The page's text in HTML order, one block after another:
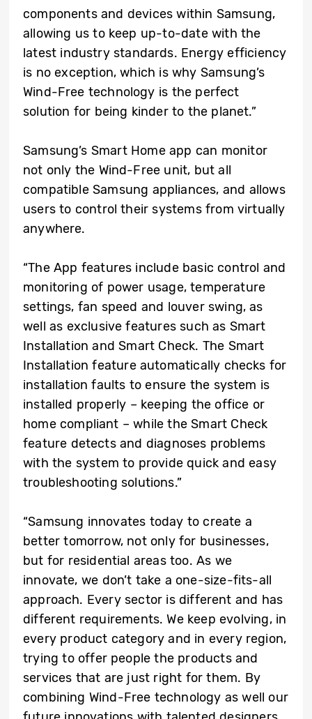
components and devices within Samsung,
allowing us to keep up-to-date with the
latest industry standards. Energy efficiency
is no exception, which is why Samsung’s
Wind-Free technology is the perfect
solution for being kinder to the planet.”
Samsung’s Smart Home app can monitor
not only the Wind-Free unit, but all
compatible Samsung appliances, and allows
users to control their systems from virtually
anywhere.
“The App features include basic control and
monitoring of power usage, temperature
settings, fan speed and louver swing, as
well as exclusive features such as Smart
Installation and Smart Check. The Smart
Installation feature automatically checks for
installation faults to ensure the system is
installed properly – keeping the office or
home compliant – while the Smart Check
feature detects and diagnoses problems
with the system to provide quick and easy
troubleshooting solutions.”
“Samsung innovates today to create a
better tomorrow, not only for businesses,
but for residential areas too. As we
innovate, we don’t take a one-size-fits-all
approach. Every sector is different and has
different requirements. We keep evolving, in
every product category and in every region,
trying to offer people the products and
services that are just right for them. By
combining Wind-Free technology as well our